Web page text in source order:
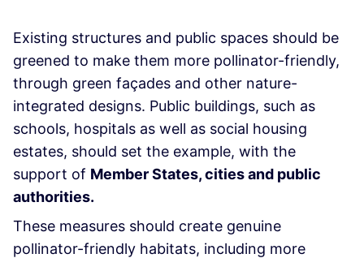
Existing structures and public spaces should be
greened to make them more pollinator-friendly,
through green façades and other nature-
integrated designs. Public buildings, such as
schools, hospitals as well as social housing
estates, should set the example, with the
support of Member States, cities and public
authorities.
These measures should create genuine
pollinator-friendly habitats, including more